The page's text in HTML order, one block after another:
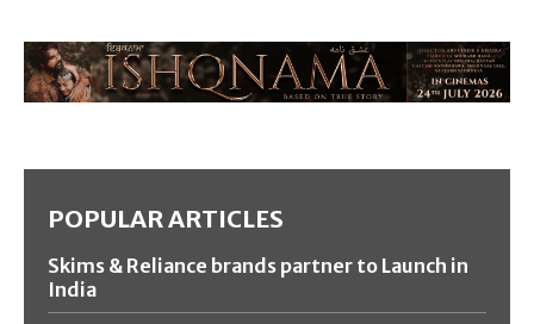
POPULAR ARTICLES
Skims & Reliance brands partner to Launch in
India